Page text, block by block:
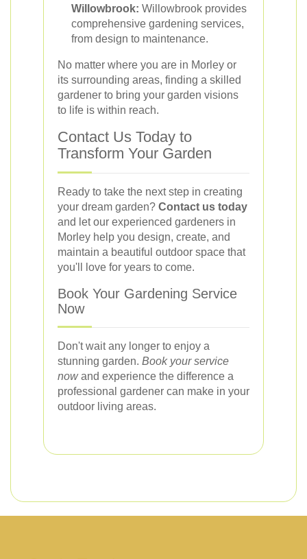
Willowbrook: Willowbrook provides
comprehensive gardening services,
from design to maintenance.
No matter where you are in Morley or
its surrounding areas, finding a skilled
gardener to bring your garden visions
to life is within reach.
Contact Us Today to
Transform Your Garden
Ready to take the next step in creating
your dream garden? Contact us today
and let our experienced gardeners in
Morley help you design, create, and
maintain a beautiful outdoor space that
you'll love for years to come.
Book Your Gardening Service
Now
Don't wait any longer to enjoy a
stunning garden. Book your service
nowand experience the difference a
professional gardener can make in your
outdoor living areas.